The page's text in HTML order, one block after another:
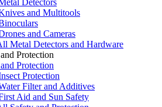
and Multitools
and Cameras
Metal Detectors and Hardware
Protection
Protection
Protection
Filter and Additives
Aid and Sun Safety